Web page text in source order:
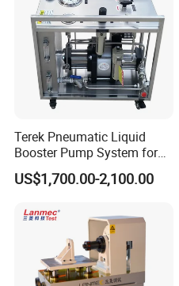
Terek Pneumatic Liquid
Booster Pump System for
Liquid Filling and Injection
US$1,700.00-2,100.00